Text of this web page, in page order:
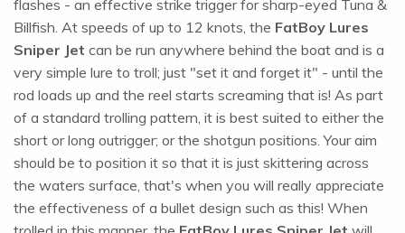
flashes - an effective strike trigger for sharp-eyed Tuna &
Billfish. At speeds of up to 12 knots, the FatBoy Lures
Sniper Jet can be run anywhere behind the boat and is a
very simple lure to troll; just "set it and forget it" - until the
rod loads up and the reel starts screaming that is! As part
of a standard trolling pattern, it is best suited to either the
short or long outrigger; or the shotgun positions. Your aim
should be to position it so that it is just skittering across
the waters surface, that's when you will really appreciate
the effectiveness of a bullet design such as this! When